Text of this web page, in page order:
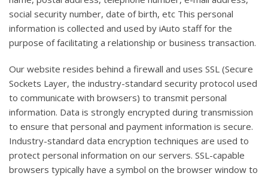
social security number, date of birth, etc This personal
information is collected and used by iAuto staff for the
purpose of facilitating a relationship or business transaction.
Our website resides behind a firewall and uses SSL (Secure
Sockets Layer, the industry-standard security protocol used
to communicate with browsers) to transmit personal
information. Data is strongly encrypted during transmission
to ensure that personal and payment information is secure.
Industry-standard data encryption techniques are used to
protect personal information on our servers. SSL-capable
browsers typically have a symbol on the browser window to